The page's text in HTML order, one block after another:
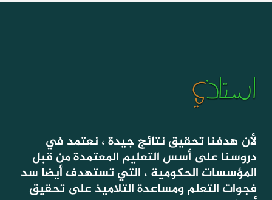
لأن هدفنا تحقيق نتائج جيدة ، نعتمد في
دروسنا على أسس التعليم المعتمدة من قبل
المؤسسات الحكومية ، التي تستهدف أيضا سد
فجوات التعلم ومساعدة التلاميذ على تحقيق